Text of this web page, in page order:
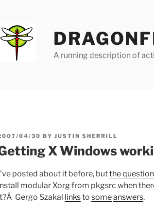
A running description of
04/30 BY JUSTIN SHERRILL
X Windows
posted about it before, butthe
modular Xorg from pkgsrc when
Gergo Szakal linksto someanswers.